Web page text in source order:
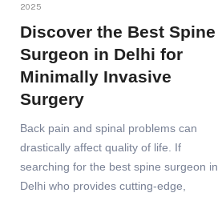
2025
Discover the Best Spine
Surgeon in Delhi for
Minimally Invasive
Surgery
Back pain and spinal problems can
drastically affect quality of life. If
searching for the best spine surgeon in
Delhi who provides cutting-edge,